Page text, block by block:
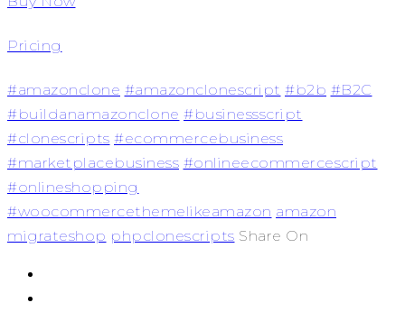
Pricing
#amazonclone #amazonclonescript #b2b #B2C
#buildanamazonclone #businessscript
#clonescripts #ecommercebusiness
#marketplacebusiness #onlineecommercescript
#onlineshopping
#woocommercethemelikeamazon amazon
migrateshop phpclonescripts Share On